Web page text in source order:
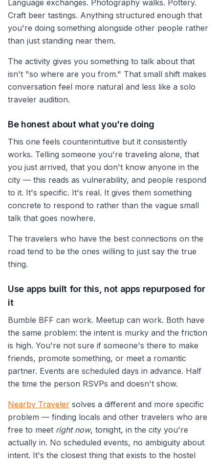
Language exchanges. Photography walks. Pottery.
Craft beer tastings. Anything structured enough that
you're doing something alongside other people rather
than just standing near them.
The activity gives you something to talk about that
isn't "so where are you from." That small shift makes
conversation feel more natural and less like a solo
traveler audition.
Be honest about what you're doing
This one feels counterintuitive but it consistently
works. Telling someone you're traveling alone, that
you just arrived, that you don't know anyone in the
city — this reads as vulnerability, and people respond
to it. It's specific. It's real. It gives them something
concrete to respond to rather than the vague small
talk that goes nowhere.
The travelers who have the best connections on the
road tend to be the ones willing to just say the true
thing.
Use apps built for this, not apps repurposed for
it
Bumble BFF can work. Meetup can work. Both have
the same problem: the intent is murky and the friction
is high. You're not sure if someone's there to make
friends, promote something, or meet a romantic
partner. Events are scheduled days in advance. Half
the time the person RSVPs and doesn't show.
Nearby Traveler solves a different and more specific
problem — finding locals and other travelers who are
free to meet right now, tonight, in the city you're
actually in. No scheduled events, no ambiguity about
intent. It's the closest thing that exists to the hostel